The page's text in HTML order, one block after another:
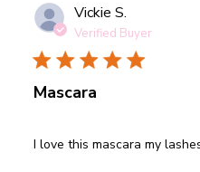
Vickie S.
Verified Buyer
Mascara
I love this mascara my
read more about review